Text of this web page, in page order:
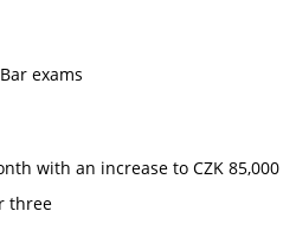
exams
with an increase to CZK 85,000
three